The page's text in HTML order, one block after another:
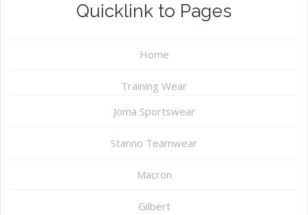
Quicklink to Pages
Home
Training Wear
Joma Sportswear
Stanno Teamwear
Macron
Gilbert